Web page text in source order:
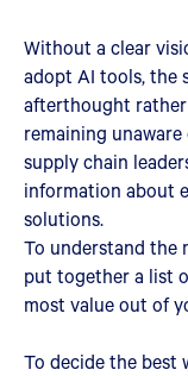
Without a clear
adopt AI tools, the
afterthought
remaining
supply chain
information about
solutions.
To understand the
put together a list
most value out of
To decide the best